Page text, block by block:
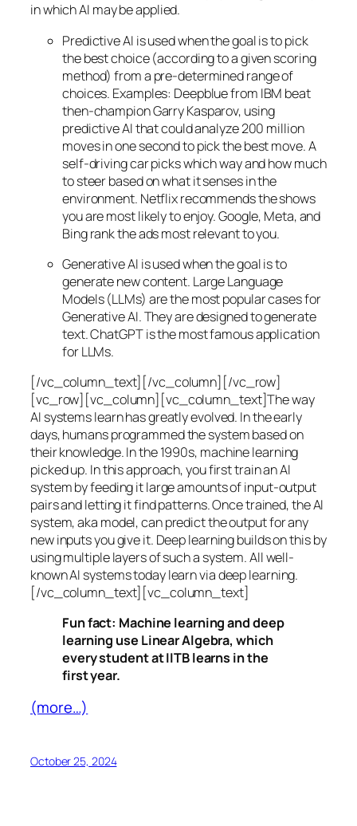
in which AI may be applied.
Predictive AI is used when the goal is to pick
the best choice (according to a given scoring
method) from a pre-determined range of
choices. Examples: Deepblue from IBM beat
then-champion Garry Kasparov, using
predictive AI that could analyze 200 million
moves in one second to pick the best move. A
self-driving car picks which way and how much
to steer based on what it senses in the
environment. Netflix recommends the shows
you are most likely to enjoy. Google, Meta, and
Bing rank the ads most relevant to you.
Generative AI is used when the goal is to
generate new content. Large Language
Models (LLMs) are the most popular cases for
Generative AI. They are designed to generate
text. ChatGPT is the most famous application
for LLMs.
[/vc_column_text][/vc_column][/vc_row]
[vc_row][vc_column][vc_column_text]The way
AI systems learn has greatly evolved. In the early
days, humans programmed the system based on
their knowledge. In the 1990s, machine learning
picked up. In this approach, you first train an AI
system by feeding it large amounts of input-output
pairs and letting it find patterns. Once trained, the AI
system, aka model, can predict the output for any
new inputs you give it. Deep learning builds on this by
using multiple layers of such a system. All well-
known AI systems today learn via deep learning.
[/vc_column_text][vc_column_text]
Fun fact: Machine learning and deep
learning use Linear Algebra, which
every student at IITB learns in the
first year.
(more…)
October 25, 2024